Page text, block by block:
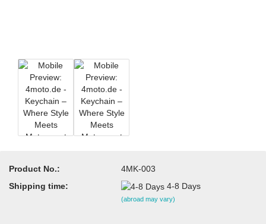
Product No.:
4MK-003
Shipping time:
4-8 Days
(abroad may vary)